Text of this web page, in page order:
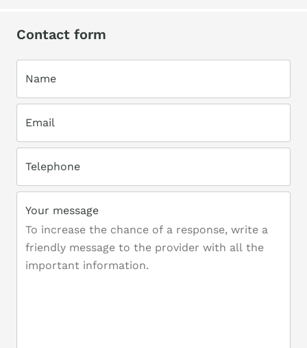
Contact form
Name
Email
Telephone
Your message